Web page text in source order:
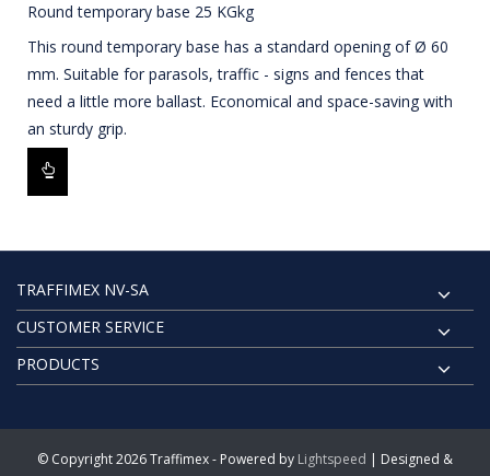
Round temporary base 25 KGkg
This round temporary base has a standard opening of Ø 60
mm. Suitable for parasols, traffic - signs and fences that
need a little more ballast. Economical and space-saving with
an sturdy grip.
TRAFFIMEX NV-SA
CUSTOMER SERVICE
PRODUCTS
© Copyright 2026 Traffimex - Powered by Lightspeed | Designed &